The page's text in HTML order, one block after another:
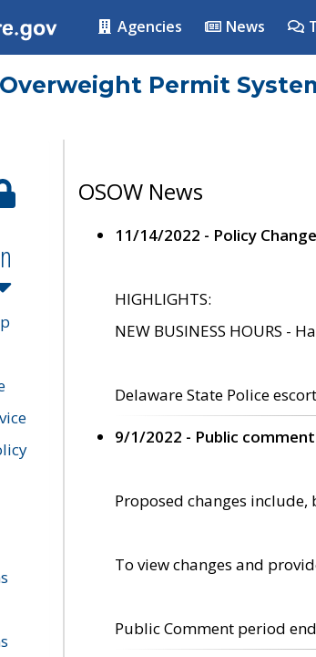
Agencies News
Permit
OSOW News
11/14/2022 - Policy
HIGHLIGHTS:
NEW BUSINESS HOURS
Delaware State Police
9/1/2022 - Public
Proposed changes
To view changes and
Public Comment period